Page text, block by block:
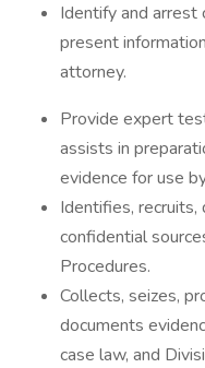
Identify and arrest
present
attorney.
Provide expert
assists in
evidence for use
Identifies, recruits,
confidential
Procedures.
Collects, seizes,
documents
case law, and